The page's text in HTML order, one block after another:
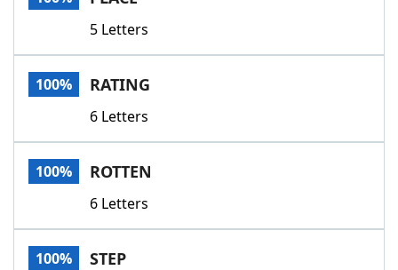
5 Letters
100% RATING
6 Letters
100% ROTTEN
6 Letters
100% STEP